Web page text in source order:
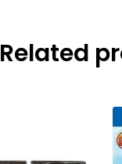
Related